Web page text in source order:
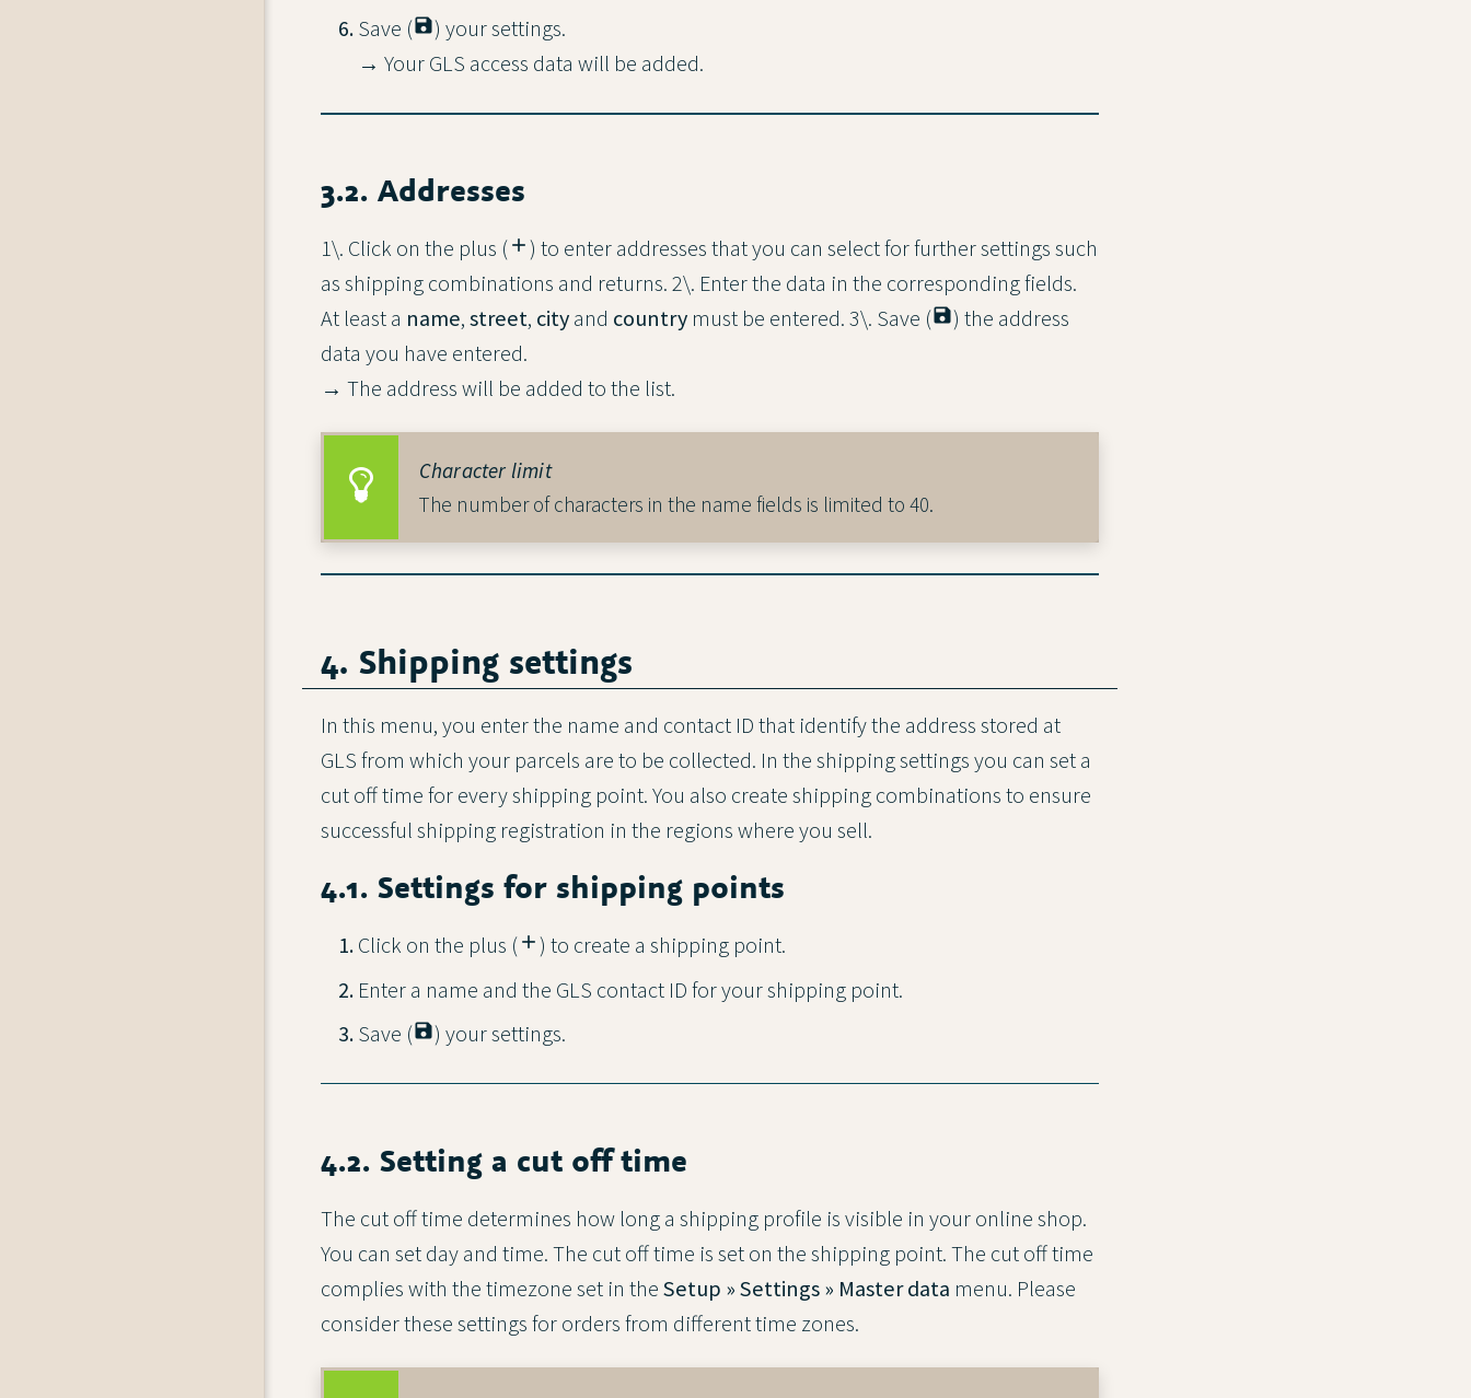
Save (save) your settings.
→ Your GLS access data will be added.
3.2. Addresses
1\. Click on the plus (add ) to enter addresses that you can select for further settings such
as shipping combinations and returns. 2\. Enter the data in the corresponding fields.
At least a name,street, cityand countrymust be entered. 3\. Save (save) the address
data you have entered.
→ The address will be added to the list.
Character limit
The number of characters in the name fields is limited to 40.
4. Shipping settings
In this menu, you enter the name and contact ID that identify the address stored at
GLS from which your parcels are to be collected. In the shipping settings you can set a
cut off time for every shipping point. You also create shipping combinations to ensure
successful shipping registration in the regions where you sell.
4.1. Settings for shipping points
Click on the plus (add ) to create a shipping point.
Enter a name and the GLS contact ID for your shipping point.
Save (save) your settings.
4.2. Setting a cut off time
The cut off time determines how long a shipping profile is visible in your online shop.
You can set day and time. The cut off time is set on the shipping point. The cut off time
complies with the timezone set in theSetup » Settings » Master data menu. Please
consider these settings for orders from different time zones.